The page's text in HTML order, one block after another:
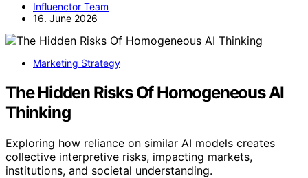
Influenctor Team
16. June 2026
Marketing Strategy
The Hidden Risks Of Homogeneous AI
Thinking
Exploring how reliance on similar AI models creates
collective interpretive risks, impacting markets,
institutions, and societal understanding.